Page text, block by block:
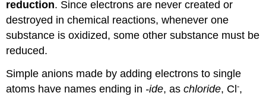
reduction. Since electrons are never created or
destroyed in chemical reactions, whenever one
substance is oxidized, some other substance must be
reduced.
Simple anions made by adding electrons to single
atoms have names ending in -ide, aschloride, Cl-,